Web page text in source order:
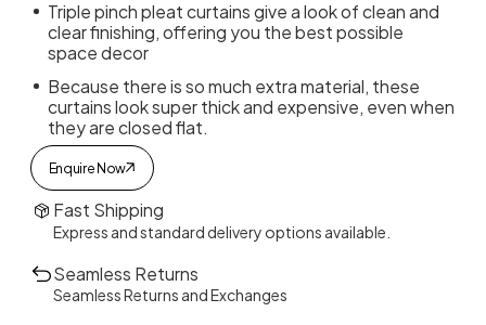
Triple pinch pleat curtains give a look of clean and
clear finishing, offering you the best possible
space decor
Because there is so much extra material, these
curtains look super thick and expensive, even when
they are closed flat.
Enquire Now
Fast Shipping
Express and standard delivery options available.
Seamless Returns
Seamless Returns and Exchanges